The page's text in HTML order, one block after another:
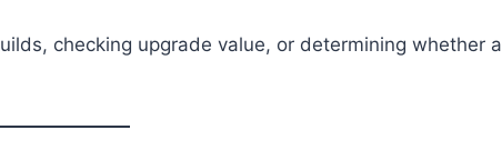
checking upgrade value, or determining whether a